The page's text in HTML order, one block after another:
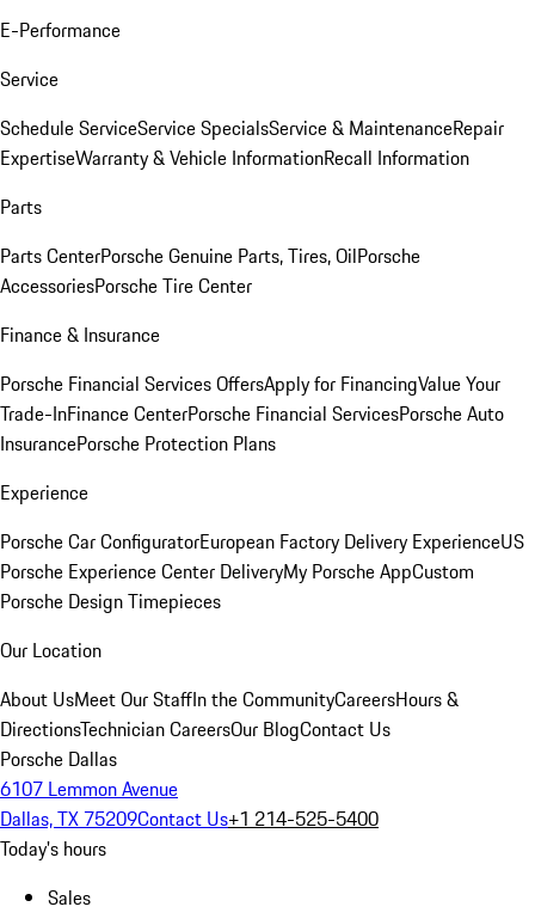
E-Performance
Service
Schedule ServiceService SpecialsService & MaintenanceRepair
ExpertiseWarranty & Vehicle InformationRecall Information
Parts
Parts CenterPorsche Genuine Parts, Tires, OilPorsche
AccessoriesPorsche Tire Center
Finance & Insurance
Porsche Financial Services OffersApply for FinancingValue Your
Trade-InFinance CenterPorsche Financial ServicesPorsche Auto
InsurancePorsche Protection Plans
Experience
Porsche Car ConfiguratorEuropean Factory Delivery ExperienceUS
Porsche Experience Center DeliveryMy Porsche AppCustom
Porsche Design Timepieces
Our Location
About UsMeet Our StaffIn the CommunityCareersHours &
DirectionsTechnician CareersOur BlogContact Us
Porsche Dallas
6107 Lemmon Avenue
Dallas, TX 75209Contact Us+1 214-525-5400
Today's hours
Sales